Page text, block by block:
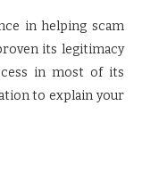
in helping scam
its legitimacy
in most of its
to explain your